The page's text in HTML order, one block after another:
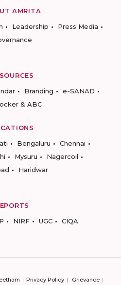
AMRITA
Leadership
Press Media
Branding
e-SANAD
& ABC
Bengaluru
Chennai
Mysuru
Nagercoil
Haridwar
NIRF UGC CIQA
Privacy Policy Grievance